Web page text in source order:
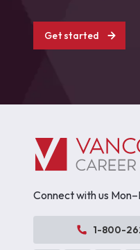
Get started
Connect with us
1-800-